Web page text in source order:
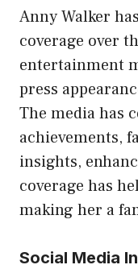
Anny Walker
coverage over
entertainment
press
The media has
achievements,
insights,
coverage has
making her a
Social Media